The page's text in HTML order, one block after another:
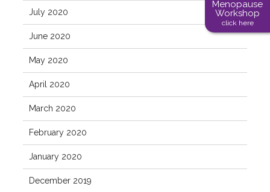
July 2020
June 2020
May 2020
April 2020
March 2020
February 2020
January 2020
December 2019
Menopause
Workshop
click here